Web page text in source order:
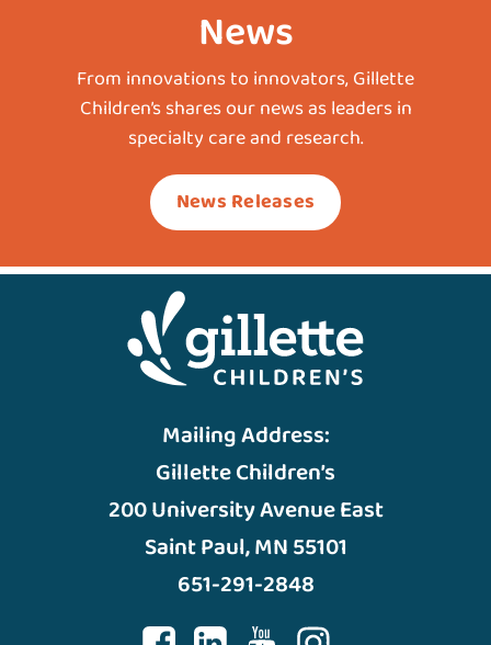
News
From innovations to innovators, Gillette
Children’s shares our news as leaders in
specialty care and research.
News Releases
Mailing Address:
Gillette Children’s
200 University Avenue East
Saint Paul, MN 55101
651-291-2848